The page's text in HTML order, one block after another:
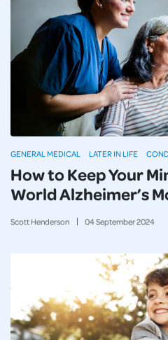
How to Keep Your
World Alzheimer’s
Scott Henderson 04September2024
GENERAL MEDICAL LATER IN LIFE